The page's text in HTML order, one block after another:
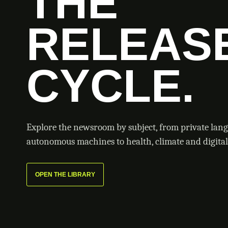
CYCLE.
Explore the newsroom by subject, from private
autonomous machines to health, climate and
OPEN THE LIBRARY